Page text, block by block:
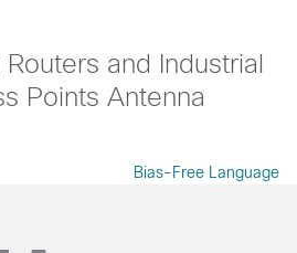
and Industrial
Points Antenna
Bias-Free Language